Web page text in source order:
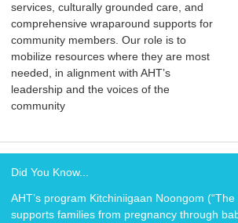
services, culturally grounded care, and
comprehensive wraparound supports for
community members. Our role is to
mobilize resources where they are most
needed, in alignment with AHT’s
leadership and the voices of the
community
Did You Know...
AHT’s program Kitchiniigaan Noongom (“The
supports families from pregnancy through